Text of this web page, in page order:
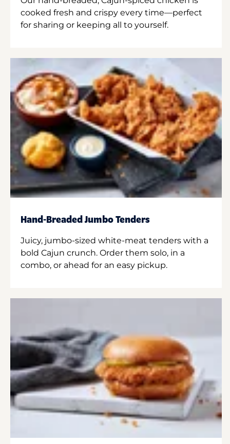
cooked fresh and crispy every time—perfect
for sharing or keeping all to yourself.
Hand-Breaded Jumbo Tenders
Juicy, jumbo-sized white-meat tenders with a
bold Cajun crunch. Order them solo, in a
combo, or ahead for an easy pickup.